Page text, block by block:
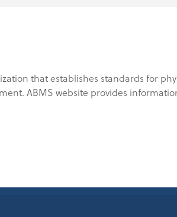
that establishes standards for
ABMS website provides